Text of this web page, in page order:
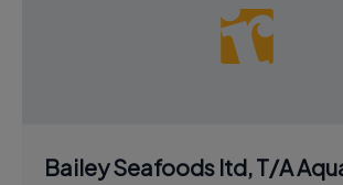
Bailey Seafoods ltd, T/A